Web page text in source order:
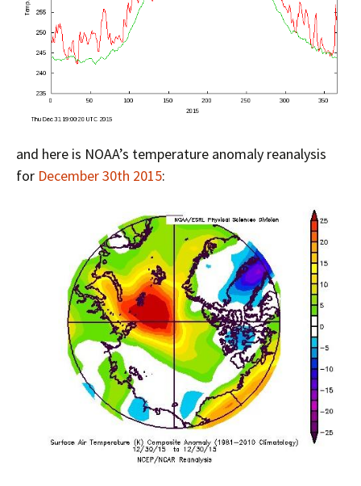
and here is NOAA’s temperature anomaly reanalysis
for December 30th 2015: